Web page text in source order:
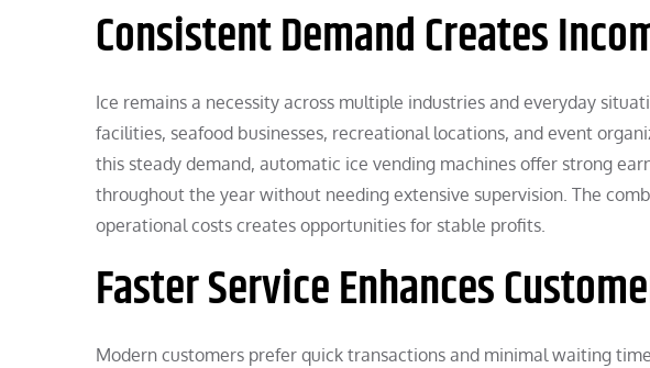
Consistent Demand Creates
Ice remains a necessity across multiple industries and everyday
facilities, seafood businesses, recreational locations, and event
this steady demand, automatic ice vending machines offer strong
throughout the year without needing extensive supervision. The
operational costs creates opportunities for stable profits.
Faster Service Enhances
Modern customers prefer quick transactions and minimal waiting